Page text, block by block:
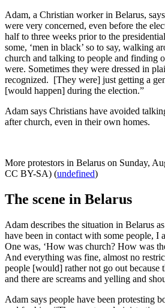
Adam, a Christian worker in Belarus,
were very concerned, even before the
half to three weeks prior to the
some, ‘men in black’ so to say, walking
church and talking to people and finding
were. Sometimes they were dressed in
recognized. [They were] just getting a
[would happen] during the election.”
Adam says Christians have avoided
after church, even in their own homes.
More protestors in Belarus on Sunday,
CC BY-SA) (undefined)
The scene in Belarus
Adam describes the situation in Belarus
have been in contact with some people, I
One was, ‘How was church? How was
And everything was fine, almost no
people [would] rather not go out because
and there are screams and yelling and
Adam says people have been protesting